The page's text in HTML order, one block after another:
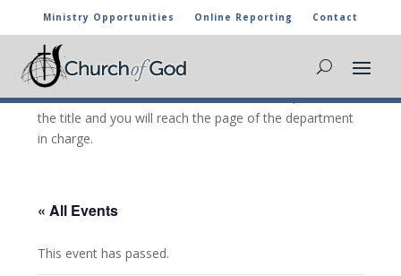
Ministry Opportunities Online Reporting Contact
CHURCH OF GOD CALENDAR
The marked activities are part of the general calendar
of the Church of God. For more information, click on
the title and you will reach the page of the department
in charge.
« All Events
This event has passed.